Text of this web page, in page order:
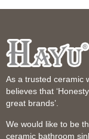
As a trusted ceramic
believes that
great brands’.
We would like to be
ceramic bathroom